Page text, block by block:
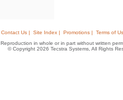
Contact Us | Site Index | Promotions |
Terms of
Reproduction in whole or in part without written
© Copyright 2026 Tecstra Systems, All Rights